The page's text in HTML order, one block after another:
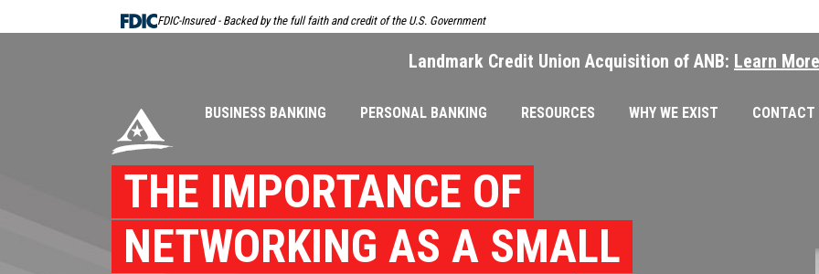
Navigation
FDIC-Insured - Backed by the full faith and credit of the U.S. Government
Landmark Credit Union Acquisition of ANB: Learn More
BUSINESS BANKING PERSONAL BANKING RESOURCES WHY WE EXIST CONTACT
THE IMPORTANCE OF
NETWORKING AS A SMALL